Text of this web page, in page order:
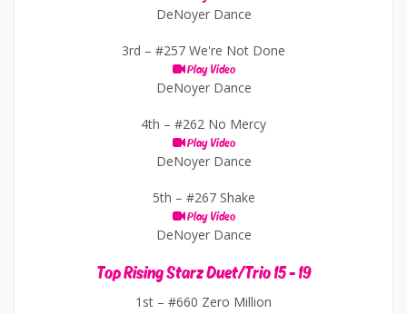
DeNoyer Dance
3rd – #257 We're Not Done
Play Video
DeNoyer Dance
4th – #262 No Mercy
Play Video
DeNoyer Dance
5th – #267 Shake
Play Video
DeNoyer Dance
Top Rising Starz Duet/Trio 15 - 19
1st – #660 Zero Million